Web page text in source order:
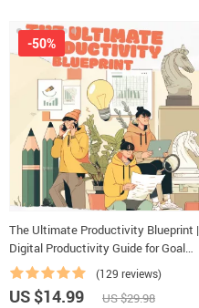
The Ultimate Productivity Blueprint |
Digital Productivity Guide for Goal
Setting, Time Management & Daily
Routines
(129 reviews)
-50%
US $14.99 US $29.98